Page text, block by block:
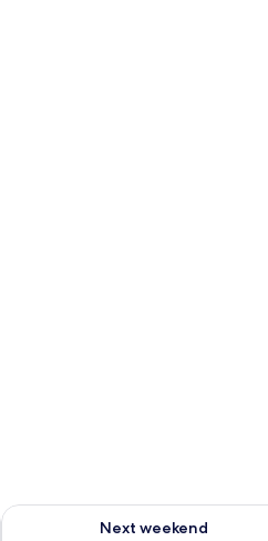
- Aug 9
Next weekend
Check availability for next